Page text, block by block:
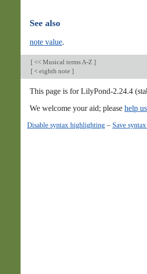
See also
note value.
[ << Musical terms A-Z ]
[ < eighth note ]
This page is for LilyPond-2.24.4
We welcome your aid; please help us
Disable syntax highlighting– Save